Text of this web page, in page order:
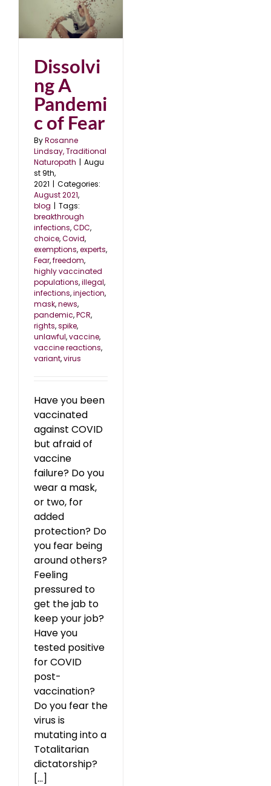
Dissolvi
ng A
Pandemi
c of Fear
ByRosanne
Lindsay, Traditional
Naturopath | Augu
st 9th,
2021 | Categories:
August 2021,
blog | Tags:
breakthrough
infections,CDC,
choice,Covid,
exemptions,experts,
Fear,freedom,
highly vaccinated
populations,illegal,
infections,injection,
mask,news,
pandemic,PCR,
rights,spike,
unlawful,vaccine,
vaccine reactions,
variant,virus
Have you been
vaccinated
against COVID
but afraid of
vaccine
failure? Do you
wear a mask,
or two, for
added
protection? Do
you fear being
around others?
Feeling
pressured to
get the jab to
keep your job?
Have you
tested positive
for COVID
post-
vaccination?
Do you fear the
virus is
mutating into a
Totalitarian
dictatorship?
[...]